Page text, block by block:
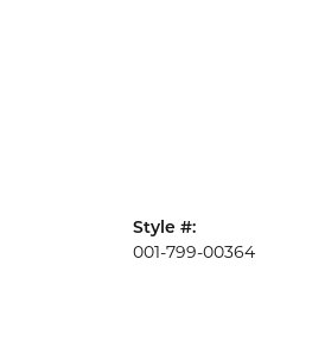
Style #:
001-799-00364